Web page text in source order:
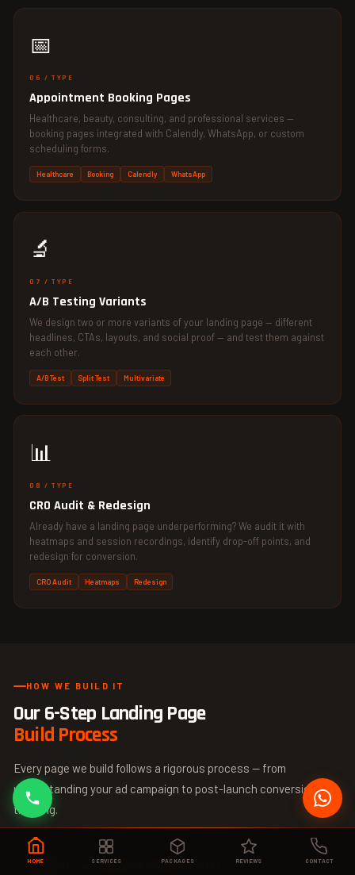
HOME SERVICES PACKAGES REVIEWS CONTACT
📅
06 / TYPE
Appointment Booking Pages
Healthcare, beauty, consulting, and professional services —
booking pages integrated with Calendly, WhatsApp, or custom
scheduling forms.
Healthcare Booking Calendly WhatsApp
🔬
07 / TYPE
A/B Testing Variants
We design two or more variants of your landing page — different
headlines, CTAs, layouts, and social proof — and test them against
each other.
A/B Test Split Test Multivariate
📊
08 / TYPE
CRO Audit & Redesign
Already have a landing page underperforming? We audit it with
heatmaps and session recordings, identify drop-off points, and
redesign for conversion.
CRO Audit Heatmaps Redesign
HOW WE BUILD IT
Our 6-Step Landing Page
Build Process
Every page we build follows a rigorous process — from
understanding your ad campaign to post-launch conversion
tracking.
🔍 01 — Campaign & Audience Brief